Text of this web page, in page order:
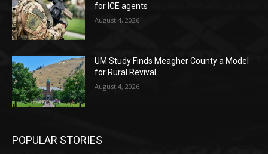
for ICE agents
August 4, 2026
UM Study Finds Meagher County a Model
for Rural Revival
August 4, 2026
POPULAR STORIES